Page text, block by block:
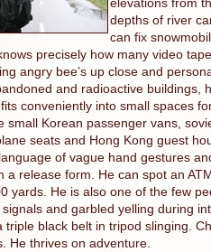
elevations from
depths of river
can fix
precisely how many video
angry bee’s up close and
and radioactive buildings,
conveniently into small spaces
small Korean passenger vans,
seats and Hong Kong guest
of vague hand gestures
a release form. He can spot an
yards. He is also one of the few
signals and garbled yelling during
triple black belt in tripod slinging.
He thrives on adventure.